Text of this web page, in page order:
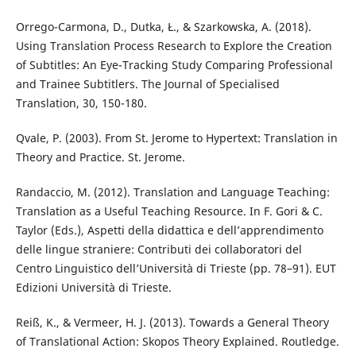
Orrego-Carmona, D., Dutka, Ł., & Szarkowska, A. (2018).
Using Translation Process Research to Explore the Creation
of Subtitles: An Eye-Tracking Study Comparing Professional
and Trainee Subtitlers. The Journal of Specialised
Translation, 30, 150-180.
Qvale, P. (2003). From St. Jerome to Hypertext: Translation in
Theory and Practice. St. Jerome.
Randaccio, M. (2012). Translation and Language Teaching:
Translation as a Useful Teaching Resource. In F. Gori & C.
Taylor (Eds.), Aspetti della didattica e dell’apprendimento
delle lingue straniere: Contributi dei collaboratori del
Centro Linguistico dell’Università di Trieste (pp. 78–91). EUT
Edizioni Università di Trieste.
Reiß, K., & Vermeer, H. J. (2013). Towards a General Theory
of Translational Action: Skopos Theory Explained. Routledge.